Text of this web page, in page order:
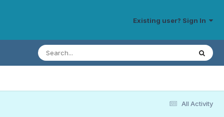
Existing user? Sign In
All Activity